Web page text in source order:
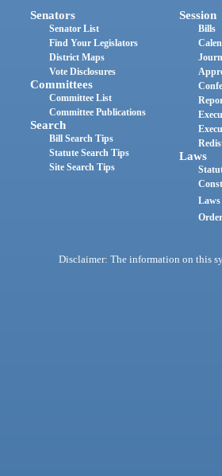
Senators
Senator List
Find Your Legislators
District Maps
Vote Disclosures
Committees
Committee List
Committee Publications
Search
Bill Search Tips
Statute Search Tips
Site Search Tips
Session
Bills
Laws
Disclaimer: The information on this